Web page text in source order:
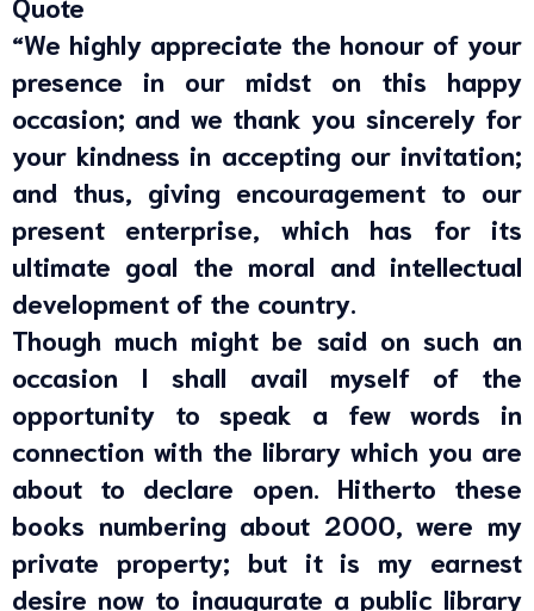
“We highly appreciate the honour of your
presence in our midst on this happy
occasion; and we thank you sincerely for
your kindness in accepting our invitation;
and thus, giving encouragement to our
present enterprise, which has for its
ultimate goal the moral and intellectual
development of the country.
Though much might be said on such an
occasion I shall avail myself of the
opportunity to speak a few words in
connection with the library which you are
about to declare open. Hitherto these
books numbering about 2000, were my
private property; but it is my earnest
desire now to inaugurate a public library